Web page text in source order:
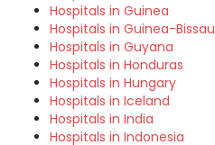
Hospitals in Guinea
Hospitals in Guinea-Bissau
Hospitals in Guyana
Hospitals in Honduras
Hospitals in Hungary
Hospitals in Iceland
Hospitals in India
Hospitals in Indonesia